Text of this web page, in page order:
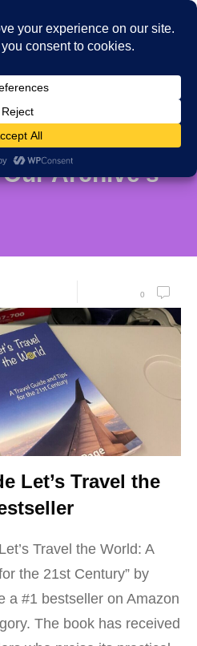
Archive's
0
Let’s Travel the
Travel the World: A
the 21st Century” by
a #1 bestseller on Amazon
The book has received